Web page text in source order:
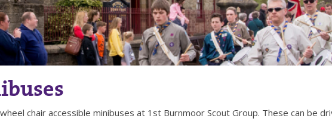
chair accessible minibuses at 1st Burnmoor Scout Group. These can be